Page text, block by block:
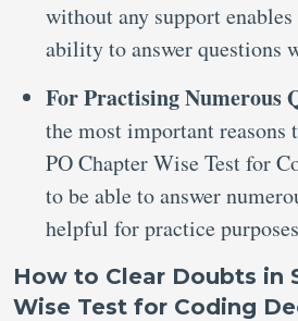
without any support
ability to answer questions
For Practising Numerous
the most important reasons
PO Chapter Wise Test for
to be able to answer
helpful for practice
How to Clear Doubts in
Wise Test for Coding